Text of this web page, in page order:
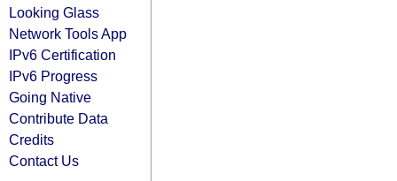
Looking Glass
Network Tools App
IPv6 Certification
IPv6 Progress
Going Native
Contribute Data
Credits
Contact Us